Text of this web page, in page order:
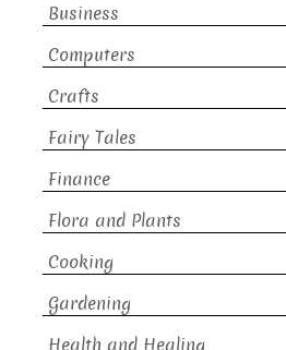
Business
Computers
Crafts
Fairy Tales
Finance
Flora and Plants
Cooking
Gardening
Health and Healing